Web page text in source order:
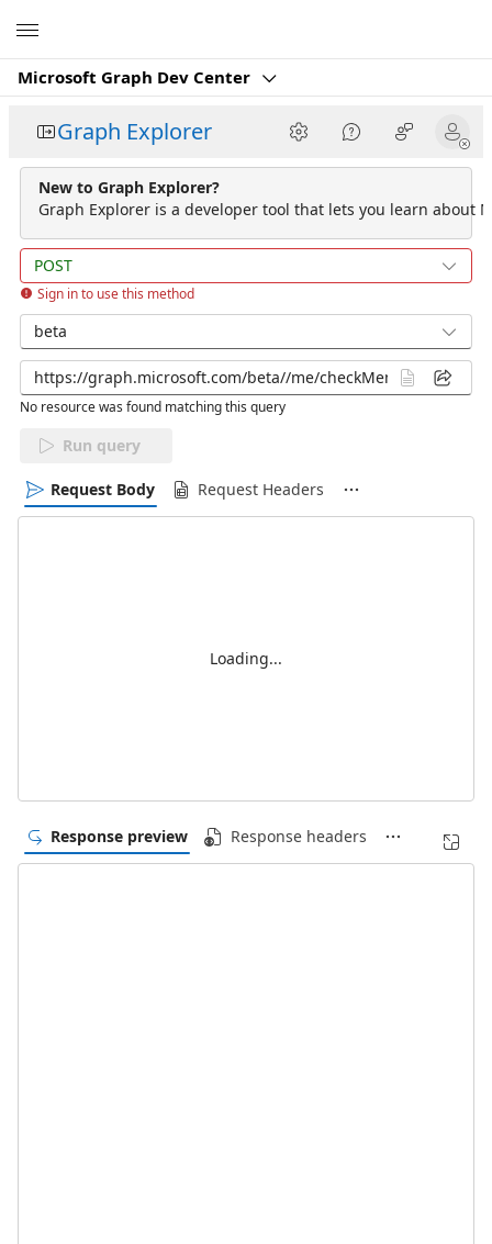
Microsoft Graph Dev Center
Graph Explorer
New to Graph Explorer?
Graph Explorer is a developer tool that lets you learn about
POST
Sign in to use this method
beta
No resource was found matching this query
Run query
Request Body Request Headers
Loading...
Response preview Response headers